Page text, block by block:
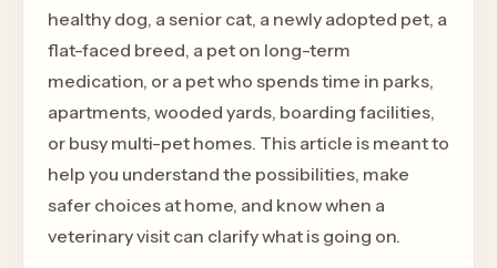
healthy dog, a senior cat, a newly adopted pet, a
flat-faced breed, a pet on long-term
medication, or a pet who spends time in parks,
apartments, wooded yards, boarding facilities,
or busy multi-pet homes. This article is meant to
help you understand the possibilities, make
safer choices at home, and know when a
veterinary visit can clarify what is going on.